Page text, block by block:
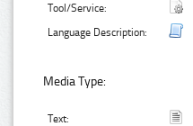
Tool/Service:
Language Description:
Media Type:
Text: